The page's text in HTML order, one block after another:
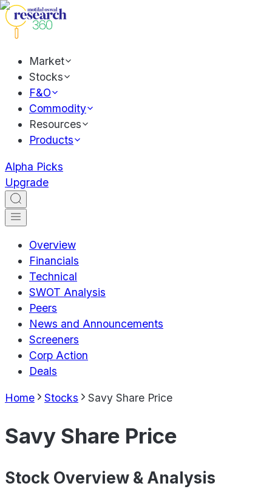
Market
Stocks
F&O
Commodity
Resources
Products
Alpha Picks
Upgrade
Overview
Financials
Technical
SWOT Analysis
Peers
News and Announcements
Screeners
Corp Action
Deals
Home Stocks Savy Share Price
Savy Share Price
Stock Overview & Analysis